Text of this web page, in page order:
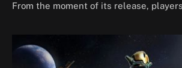
From the moment of its release,